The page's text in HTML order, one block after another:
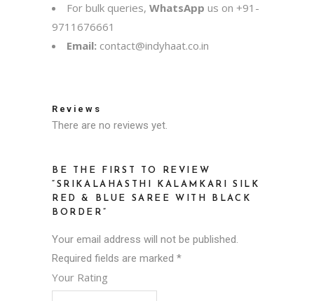
For bulk queries, WhatsApp us on +91-
9711676661
Email: contact@indyhaat.co.in
Reviews
There are no reviews yet.
BE THE FIRST TO REVIEW
“SRIKALAHASTHI KALAMKARI SILK
RED & BLUE SAREE WITH BLACK
BORDER”
Your email address will not be published.
Required fields are marked *
Your Rating